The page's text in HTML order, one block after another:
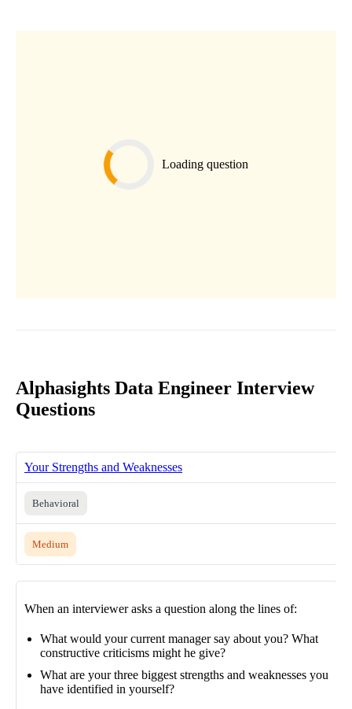
Loading question
Alphasights Data Engineer Interview
Questions
Your Strengths and Weaknesses
Behavioral
Medium
When an interviewer asks a question along the lines of:
What would your current manager say about you? What
constructive criticisms might he give?
What are your three biggest strengths and weaknesses you
have identified in yourself?